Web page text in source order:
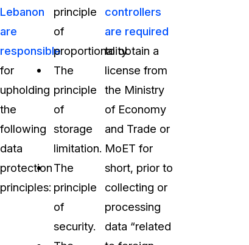
Lebanon
are
responsible
for
upholding
the
following
data
protection
principles:
principle
of
proportionality.
The
principle
of
storage
limitation.
The
principle
of
security.
controllers
are required
to obtain a
license from
the Ministry
of Economy
and Trade or
MoET for
short, prior to
collecting or
processing
data “related